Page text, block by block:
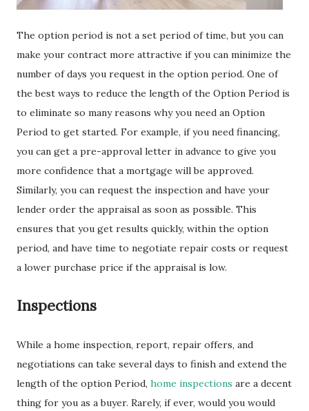
The option period is not a set period of time, but you can
make your contract more attractive if you can minimize the
number of days you request in the option period. One of
the best ways to reduce the length of the Option Period is
to eliminate so many reasons why you need an Option
Period to get started. For example, if you need financing,
you can get a pre-approval letter in advance to give you
more confidence that a mortgage will be approved.
Similarly, you can request the inspection and have your
lender order the appraisal as soon as possible. This
ensures that you get results quickly, within the option
period, and have time to negotiate repair costs or request
a lower purchase price if the appraisal is low.
Inspections
While a home inspection, report, repair offers, and
negotiations can take several days to finish and extend the
length of the option Period, home inspections are a decent
thing for you as a buyer. Rarely, if ever, would you would